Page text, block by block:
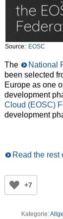
Source: EOSC
The National
been selected
Europe as one
development
Cloud (EOSC)
development
Read the rest
+7
Kategorie: